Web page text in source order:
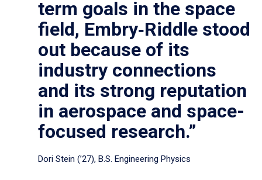
term goals in the space
field, Embry‑Riddle stood
out because of its
industry connections
and its strong reputation
in aerospace and space-
focused research.”
Dori Stein (’27), B.S. Engineering Physics